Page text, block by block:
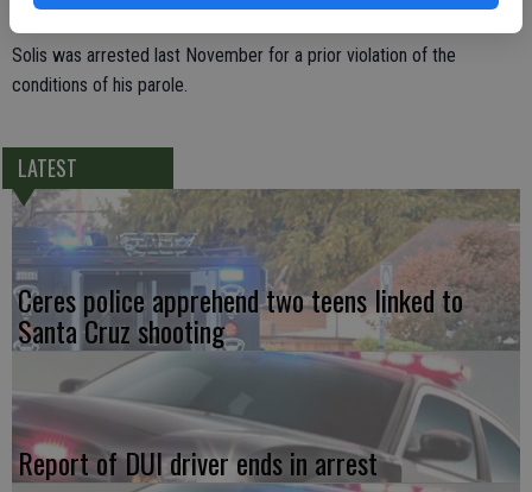
the warrant and for providing false information to a peace officer.
Solis was arrested last November for a prior violation of the
conditions of his parole.
LATEST
Ceres police apprehend two teens linked to
Santa Cruz shooting
Report of DUI driver ends in arrest